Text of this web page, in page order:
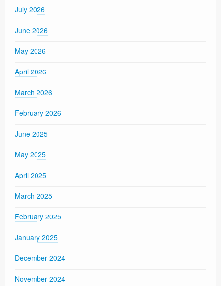
July 2026
June 2026
May 2026
April 2026
March 2026
February 2026
June 2025
May 2025
April 2025
March 2025
February 2025
January 2025
December 2024
November 2024